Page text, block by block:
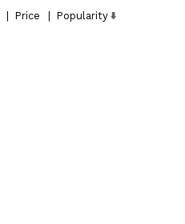
Price
Popularity